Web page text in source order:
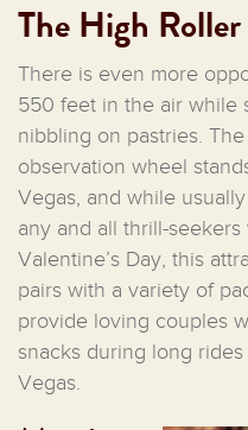
The High Roller
There is even more
550 feet in the air while
nibbling on pastries.
observation wheel
Vegas, and while usually
any and all thrill-
Valentine’s Day, this
pairs with a variety of
provide loving couples
snacks during long
Vegas.